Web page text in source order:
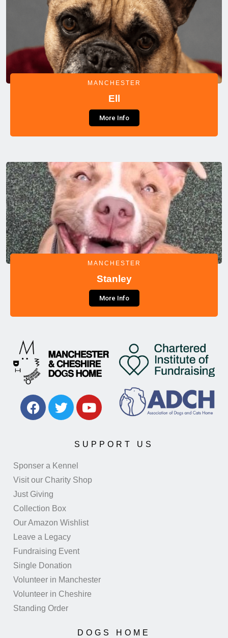
MANCHESTER
Ell
More Info
MANCHESTER
Stanley
More Info
SUPPORT US
Sponser a Kennel
Visit our Charity Shop
Just Giving
Collection Box
Our Amazon Wishlist
Leave a Legacy
Fundraising Event
Single Donation
Volunteer in Manchester
Volunteer in Cheshire
Standing Order
DOGS HOME